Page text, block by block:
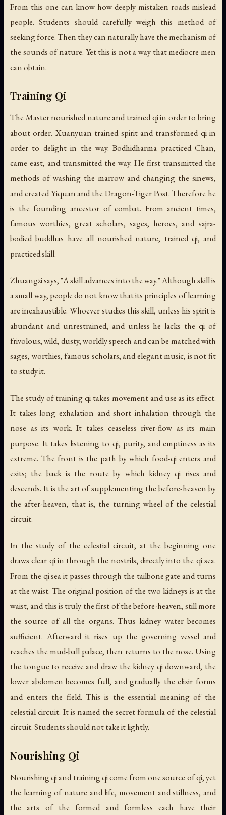
From this one can know how deeply mistaken roads mislead
people. Students should carefully weigh this method of
seeking force. Then they can naturally have the mechanism of
the sounds of nature. Yet this is not a way that mediocre men
can obtain.
Training Qi
The Master nourished nature and trained qi in order to bring
about order. Xuanyuan trained spirit and transformed qi in
order to delight in the way. Bodhidharma practiced Chan,
came east, and transmitted the way. He first transmitted the
methods of washing the marrow and changing the sinews,
and created Yiquan and the Dragon-Tiger Post. Therefore he
is the founding ancestor of combat. From ancient times,
famous worthies, great scholars, sages, heroes, and vajra-
bodied buddhas have all nourished nature, trained qi, and
practiced skill.
Zhuangzi says, "A skill advances into the way." Although skill is
a small way, people do not know that its principles of learning
are inexhaustible. Whoever studies this skill, unless his spirit is
abundant and unrestrained, and unless he lacks the qi of
frivolous, wild, dusty, worldly speech and can be matched with
sages, worthies, famous scholars, and elegant music, is not fit
to study it.
The study of training qi takes movement and use as its effect.
It takes long exhalation and short inhalation through the
nose as its work. It takes ceaseless river-flow as its main
purpose. It takes listening to qi, purity, and emptiness as its
extreme. The front is the path by which food-qi enters and
exits; the back is the route by which kidney qi rises and
descends. It is the art of supplementing the before-heaven by
the after-heaven, that is, the turning wheel of the celestial
circuit.
In the study of the celestial circuit, at the beginning one
draws clear qi in through the nostrils, directly into the qi sea.
From the qi sea it passes through the tailbone gate and turns
at the waist. The original position of the two kidneys is at the
waist, and this is truly the first of the before-heaven, still more
the source of all the organs. Thus kidney water becomes
sufficient. Afterward it rises up the governing vessel and
reaches the mud-ball palace, then returns to the nose. Using
the tongue to receive and draw the kidney qi downward, the
lower abdomen becomes full, and gradually the elixir forms
and enters the field. This is the essential meaning of the
celestial circuit. It is named the secret formula of the celestial
circuit. Students should not take it lightly.
Nourishing Qi
Nourishing qi and training qi come from one source of qi, yet
the learning of nature and life, movement and stillness, and
the arts of the formed and formless each have their